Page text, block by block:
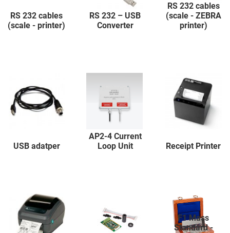
RS 232 cables
(scale - printer)
RS 232 – USB
Converter
RS 232 cables
(scale - ZEBRA
printer)
USB adatper
AP2-4 Current
Loop Unit
Receipt Printer
F1 Mass
Standard -